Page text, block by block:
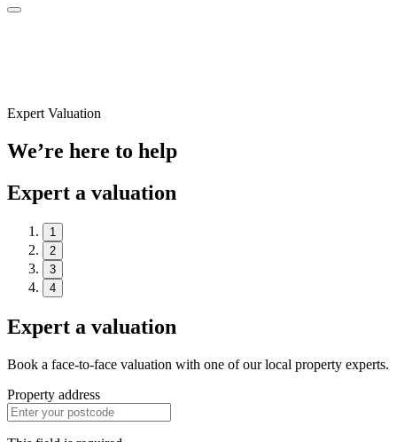
Expert Valuation
We’re here to help
Expert a valuation
1
2
3
4
Expert a valuation
Book a face-to-face valuation with one of our local property experts.
Property address